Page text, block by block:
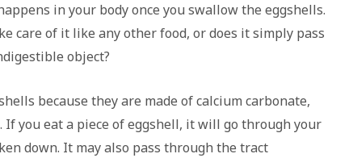
in your body once you swallow the eggshells.
care of it like any other food, or does it simply pass
object?
because they are made of calcium carbonate,
If you eat a piece of eggshell, it will go through your
down. It may also pass through the tract